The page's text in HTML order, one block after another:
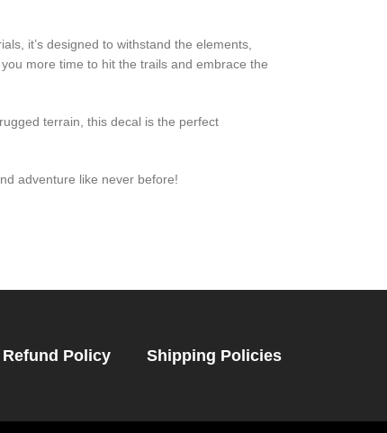
it’s designed to withstand the elements,
more time to hit the trails and embrace the
terrain, this decal is the perfect
adventure like never before!
Policy Shipping Policies